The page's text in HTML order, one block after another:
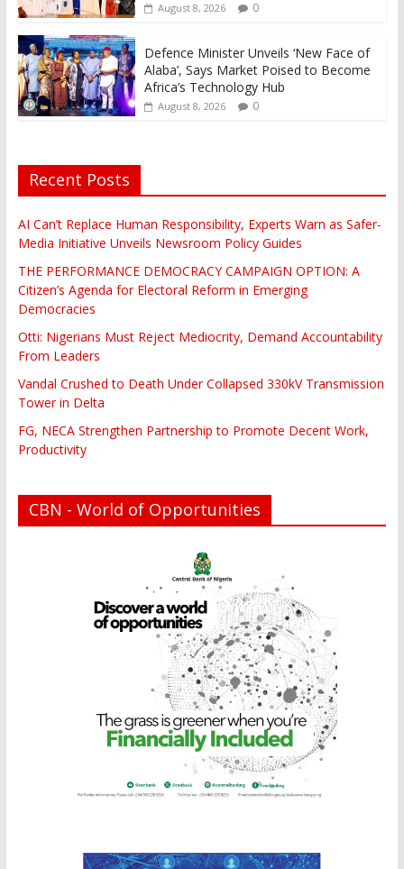
August 8, 2026 0
Defence Minister Unveils ‘New Face of
Alaba’, Says Market Poised to Become
Africa’s Technology Hub
August 8, 2026 0
Recent Posts
AI Can’t Replace Human Responsibility, Experts Warn as Safer-
Media Initiative Unveils Newsroom Policy Guides
THE PERFORMANCE DEMOCRACY CAMPAIGN OPTION: A
Citizen’s Agenda for Electoral Reform in Emerging
Democracies
Otti: Nigerians Must Reject Mediocrity, Demand Accountability
From Leaders
Vandal Crushed to Death Under Collapsed 330kV Transmission
Tower in Delta
FG, NECA Strengthen Partnership to Promote Decent Work,
Productivity
CBN - World of Opportunities